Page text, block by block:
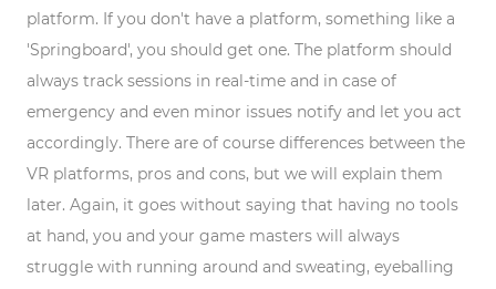
platform. If you don't have a platform, something like a
'Springboard', you should get one. The platform should
always track sessions in real-time and in case of
emergency and even minor issues notify and let you act
accordingly. There are of course differences between the
VR platforms, pros and cons, but we will explain them
later. Again, it goes without saying that having no tools
at hand, you and your game masters will always
struggle with running around and sweating, eyeballing